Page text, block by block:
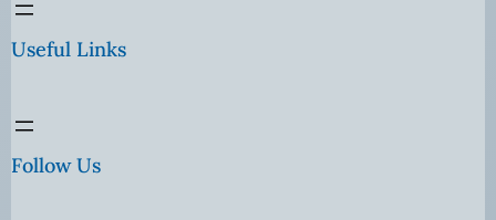
Useful Links
Follow Us